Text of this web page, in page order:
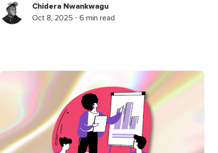
Chidera Nwankwagu
Oct 8, 2025 ⋅ 6 min read